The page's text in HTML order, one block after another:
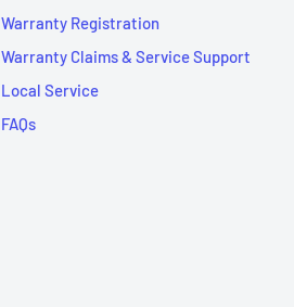
Warranty Registration
Warranty Claims & Service Support
Local Service
FAQs